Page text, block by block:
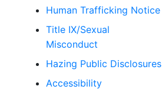
Human Trafficking Notice
Title IX/Sexual
Misconduct
Hazing Public Disclosures
Accessibility